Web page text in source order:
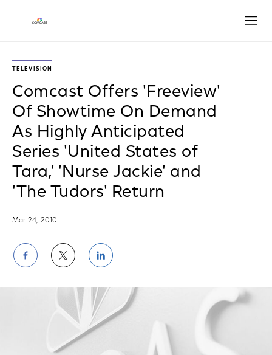
TELEVISION
Comcast Offers 'Freeview'
Of Showtime On Demand
As Highly Anticipated
Series 'United States of
Tara,' 'Nurse Jackie' and
'The Tudors' Return
Mar 24, 2010
Share
on
Facebook
Share
on
Twitter
Share
on
LinkedIn